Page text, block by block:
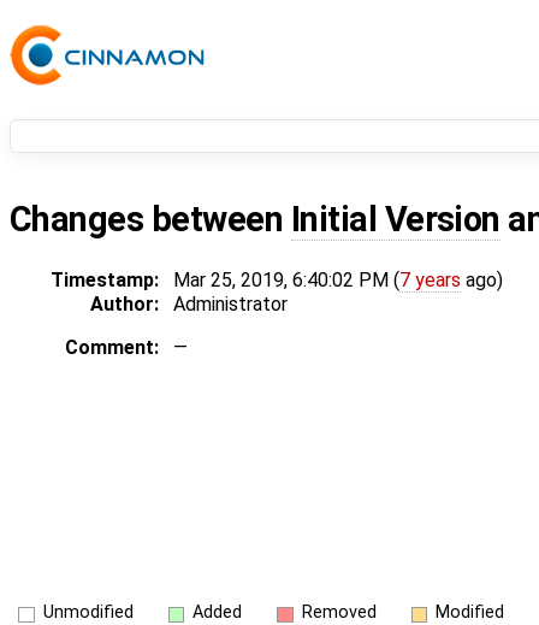
Changes between Initial Version
Timestamp: Mar 25, 2019, 6:40:02 PM (7 years ago)
Author:
Administrator
Comment:
—
Unmodified Added Removed Modified